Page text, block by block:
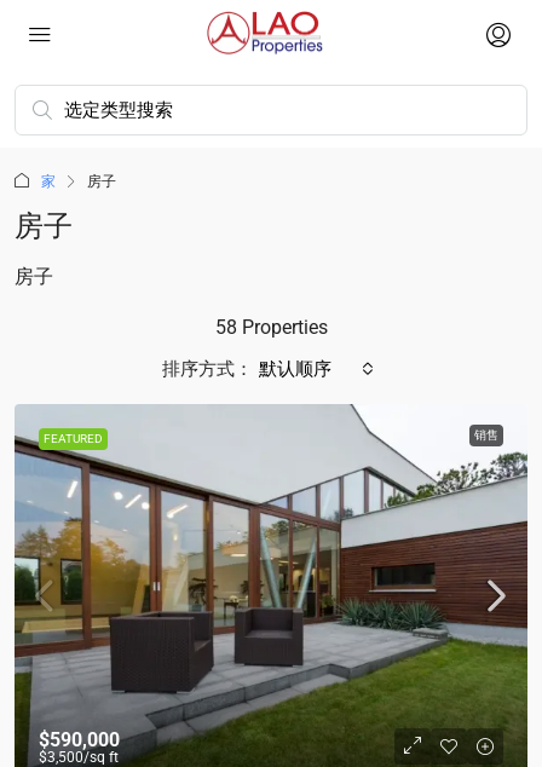
家 房子
房子
房子
58 Properties
排序方式： 默认顺序
FEATURED 销售
$590,000
$3,500/sq ft